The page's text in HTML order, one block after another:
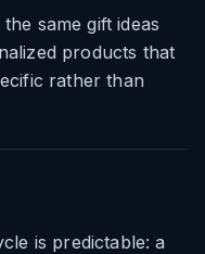
same gift ideas
products that
rather than
is predictable: a